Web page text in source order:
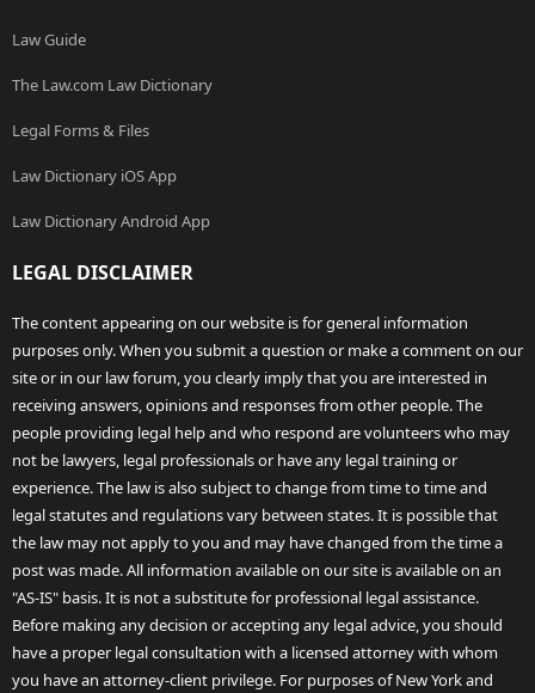
Law Guide
The Law.com Law Dictionary
Legal Forms & Files
Law Dictionary iOS App
Law Dictionary Android App
LEGAL DISCLAIMER
The content appearing on our website is for general information
purposes only. When you submit a question or make a comment on our
site or in our law forum, you clearly imply that you are interested in
receiving answers, opinions and responses from other people. The
people providing legal help and who respond are volunteers who may
not be lawyers, legal professionals or have any legal training or
experience. The law is also subject to change from time to time and
legal statutes and regulations vary between states. It is possible that
the law may not apply to you and may have changed from the time a
post was made. All information available on our site is available on an
"AS-IS" basis. It is not a substitute for professional legal assistance.
Before making any decision or accepting any legal advice, you should
have a proper legal consultation with a licensed attorney with whom
you have an attorney-client privilege. For purposes of New York and